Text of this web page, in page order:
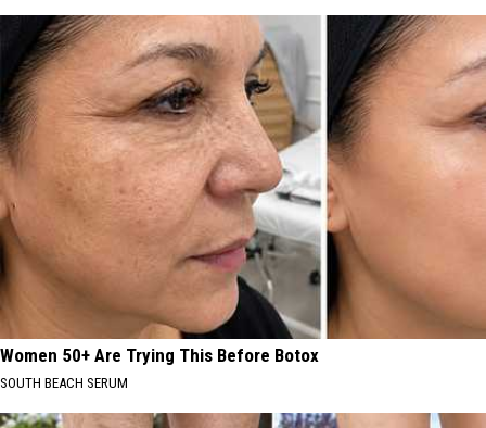
Women 50+ Are Trying This Before Botox
SOUTH BEACH SERUM